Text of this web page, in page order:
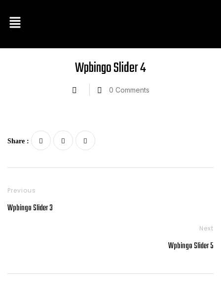
Wpbingo Slider 4
0 Comments
Share :
Previous
Wpbingo Slider 3
Next
Wpbingo Slider 5